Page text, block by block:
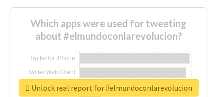
Which apps were used for tweeting
about #elmundoconlarevolucion?
Unlock real report for #elmundoconlarevolucion